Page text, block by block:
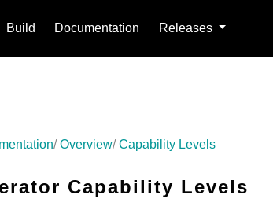
Build Documentation Releases
Overview Capability Levels
Capability Levels